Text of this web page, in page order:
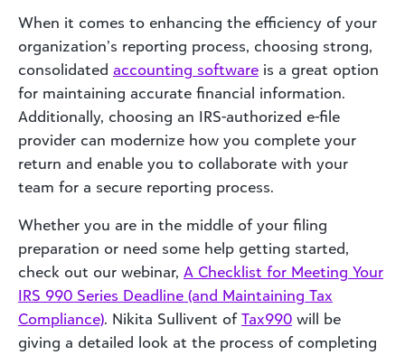
When it comes to enhancing the efficiency of your
organization’s reporting process, choosing strong,
consolidated accounting software is a great option
for maintaining accurate financial information.
Additionally, choosing an IRS-authorized e-file
provider can modernize how you complete your
return and enable you to collaborate with your
team for a secure reporting process.
Whether you are in the middle of your filing
preparation or need some help getting started,
check out our webinar, A Checklist for Meeting Your
IRS 990 Series Deadline (and Maintaining Tax
Compliance). Nikita Sullivent of Tax990 will be
giving a detailed look at the process of completing